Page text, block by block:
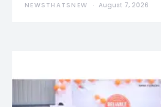
NEWSTHATSNEW August 7, 2026